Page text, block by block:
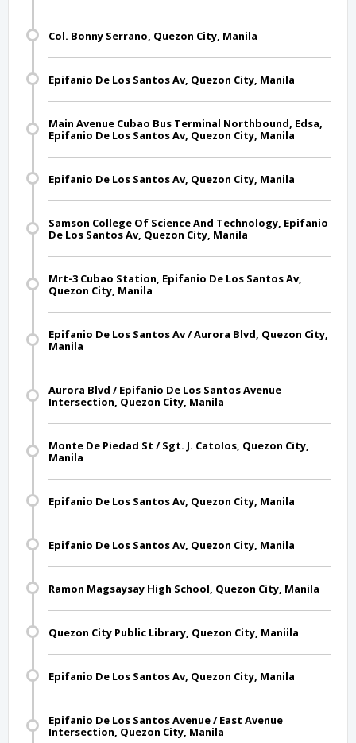
Col. Bonny Serrano, Quezon City, Manila
Epifanio De Los Santos Av, Quezon City, Manila
Main Avenue Cubao Bus Terminal Northbound, Edsa,
Epifanio De Los Santos Av, Quezon City, Manila
Epifanio De Los Santos Av, Quezon City, Manila
Samson College Of Science And Technology, Epifanio
De Los Santos Av, Quezon City, Manila
Mrt-3 Cubao Station, Epifanio De Los Santos Av,
Quezon City, Manila
Epifanio De Los Santos Av / Aurora Blvd, Quezon City,
Manila
Aurora Blvd / Epifanio De Los Santos Avenue
Intersection, Quezon City, Manila
Monte De Piedad St / Sgt. J. Catolos, Quezon City,
Manila
Epifanio De Los Santos Av, Quezon City, Manila
Epifanio De Los Santos Av, Quezon City, Manila
Ramon Magsaysay High School, Quezon City, Manila
Quezon City Public Library, Quezon City, Maniila
Epifanio De Los Santos Av, Quezon City, Manila
Epifanio De Los Santos Avenue / East Avenue
Intersection, Quezon City, Manila